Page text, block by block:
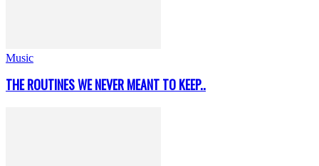
Music
THE ROUTINES WE NEVER MEANT TO KEEP..